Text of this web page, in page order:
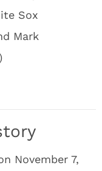
Sox
Mark
November 7,